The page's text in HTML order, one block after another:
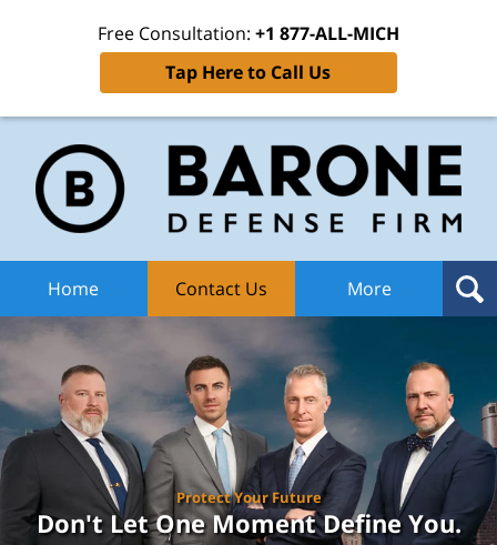
Free Consultation: +1 877-ALL-MICH
Tap Here to Call Us
Home Contact Us More
Protect Your Future
Don't Let One MomentDefine You.